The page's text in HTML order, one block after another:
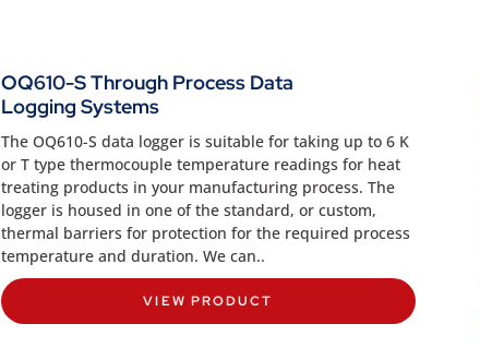
OQ610-S Through Process Data
Logging Systems
The OQ610-S data logger is suitable for taking up to 6 K
or T type thermocouple temperature readings for heat
treating products in your manufacturing process. The
logger is housed in one of the standard, or custom,
thermal barriers for protection for the required process
temperature and duration. We can..
VIEW PRODUCT